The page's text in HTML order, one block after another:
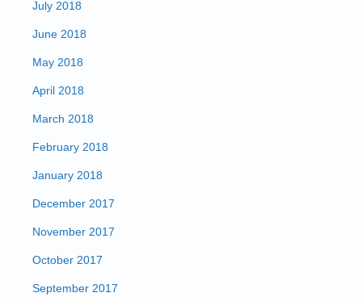
July 2018
June 2018
May 2018
April 2018
March 2018
February 2018
January 2018
December 2017
November 2017
October 2017
September 2017